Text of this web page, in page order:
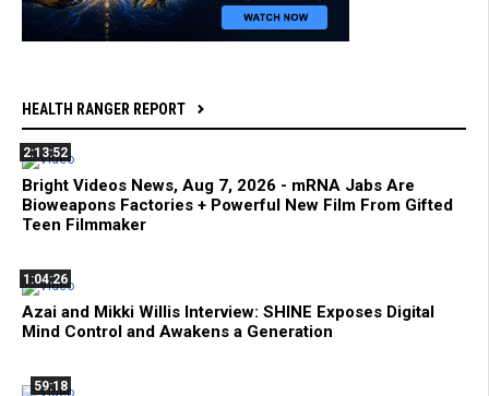
HEALTH RANGER REPORT
2:13:52
Bright Videos News, Aug 7, 2026 - mRNA Jabs Are
Bioweapons Factories + Powerful New Film From Gifted
Teen Filmmaker
1:04:26
Azai and Mikki Willis Interview: SHINE Exposes Digital
Mind Control and Awakens a Generation
59:18